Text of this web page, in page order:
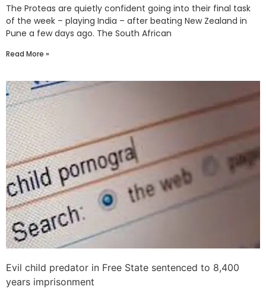
The Proteas are quietly confident going into their final task
of the week – playing India – after beating New Zealand in
Pune a few days ago. The South African
Read More »
Evil child predator in Free State sentenced to 8,400
years imprisonment